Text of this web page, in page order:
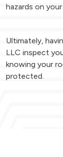
hazards on
Ultimately,
LLC inspect
knowing your
protected.